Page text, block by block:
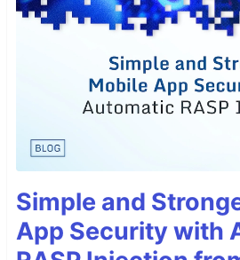
Simple and
App Security with